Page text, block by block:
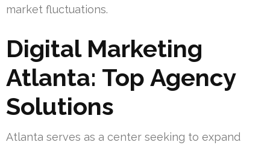
market fluctuations.
Digital Marketing
Atlanta: Top Agency
Solutions
Atlanta serves as a center seeking to expand